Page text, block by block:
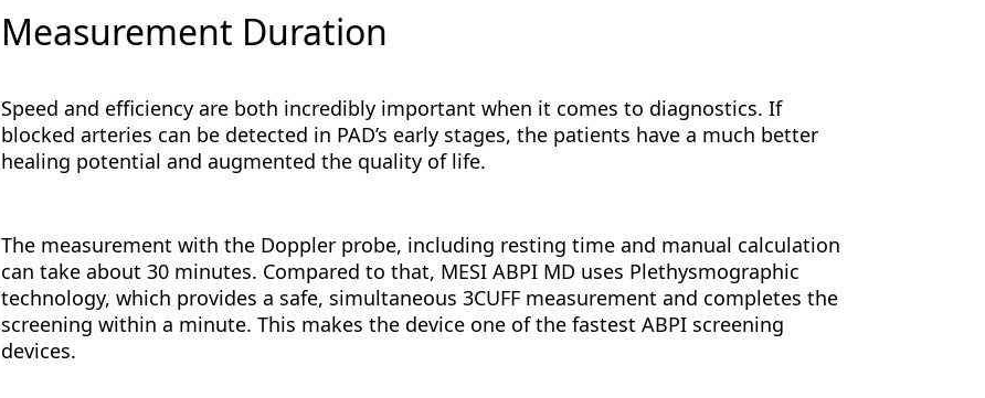
Measurement Duration
Speed and efficiency are both incredibly important when it comes to diagnostics. If
blocked arteries can be detected in PAD’s early stages, the patients have a much better
healing potential and augmented the quality of life.
The measurement with the Doppler probe, including resting time and manual calculation
can take about 30 minutes. Compared to that, MESI ABPI MD uses Plethysmographic
technology, which provides a safe, simultaneous 3CUFF measurement and completes the
screening within a minute. This makes the device one of the fastest ABPI screening
devices.